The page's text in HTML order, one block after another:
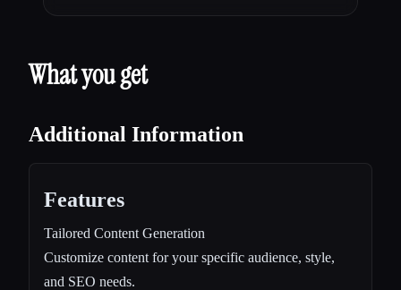
What you get
Additional Information
Features
Tailored Content Generation
Customize content for your specific audience, style,
and SEO needs.